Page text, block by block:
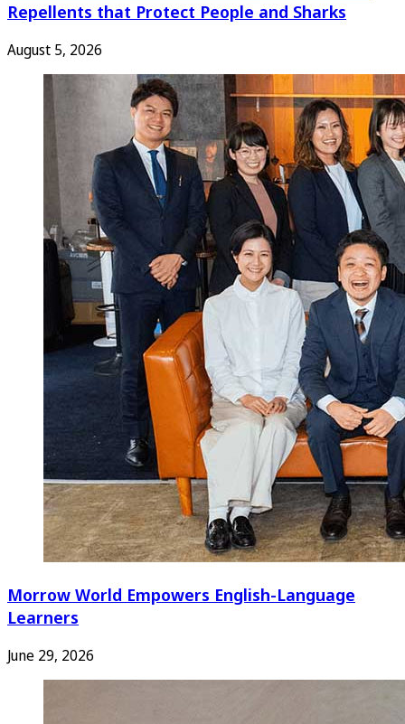
Repellents that Protect People and Sharks
August 5, 2026
Morrow World Empowers English-Language
Learners
June 29, 2026